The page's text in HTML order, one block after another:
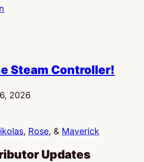
Steam Controller!
2026
, Rose, & Maverick
Updates